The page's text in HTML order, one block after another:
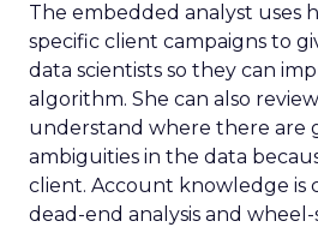
The embedded analyst uses
specific client campaigns to
data scientists so they can
algorithm. She can also
understand where there are
ambiguities in the data
client. Account knowledge is
dead-end analysis and